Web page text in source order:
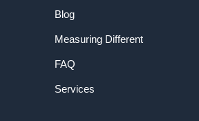
Blog
Measuring Different
FAQ
Services